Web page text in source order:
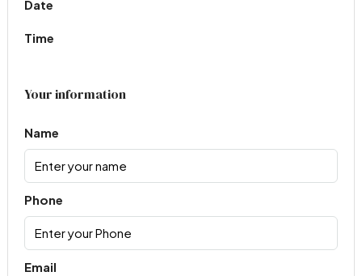
Date
Time
Your information
Name
Phone
Email